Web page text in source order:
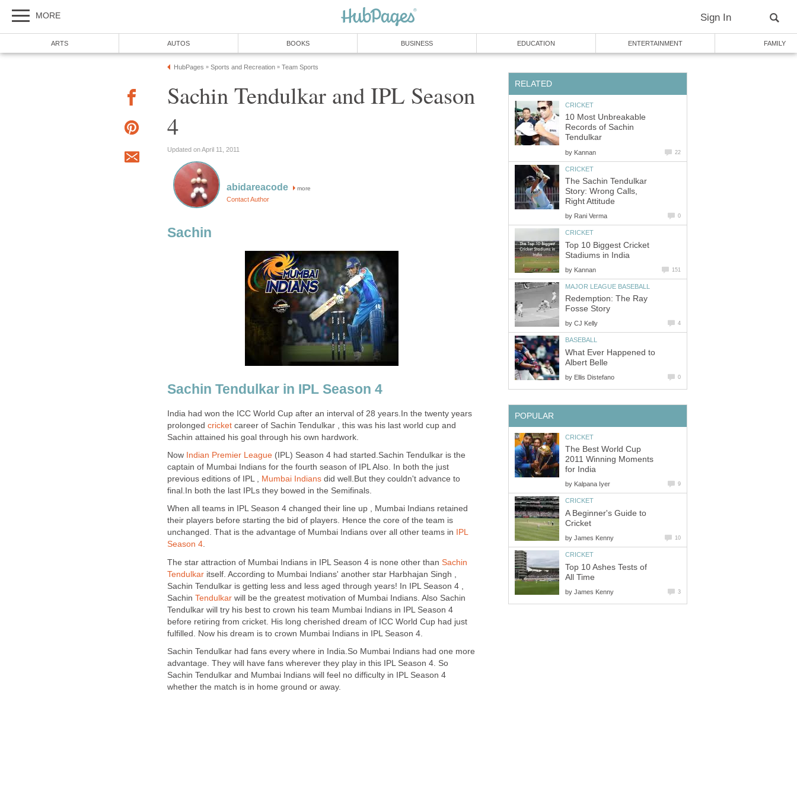
MORE Sign In
ARTS AUTOS BOOKS BUSINESS EDUCATION ENTERTAINMENT FAMILY
HubPages » Sports and Recreation » Team Sports
Sachin Tendulkar and IPL Season
4
Updated on April 11, 2011
abidareacode more
Contact Author
Sachin
Sachin Tendulkar in IPL Season 4
India had won the ICC World Cup after an interval of 28 years.In the twenty years
prolonged cricket career of Sachin Tendulkar , this was his last world cup and
Sachin attained his goal through his own hardwork.
Now Indian Premier League (IPL) Season 4 had started.Sachin Tendulkar is the
captain of Mumbai Indians for the fourth season of IPL Also. In both the just
previous editions of IPL , Mumbai Indians did well.But they couldn't advance to
final.In both the last IPLs they bowed in the Semifinals.
When all teams in IPL Season 4 changed their line up , Mumbai Indians retained
their players before starting the bid of players. Hence the core of the team is
unchanged. That is the advantage of Mumbai Indians over all other teams in
IPL
Season 4.
The star attraction of Mumbai Indians in IPL Season 4 is none other than Sachin
Tendulkar itself. According to Mumbai Indians' another star Harbhajan Singh ,
Sachin Tendulkar is getting less and less aged through years! In IPL Season 4 ,
Sachin Tendulkar will be the greatest motivation of Mumbai Indians. Also Sachin
Tendulkar will try his best to crown his team Mumbai Indians in IPL Season 4
before retiring from cricket. His long cherished dream of ICC World Cup had just
fulfilled. Now his dream is to crown Mumbai Indians in IPL Season 4.
Sachin Tendulkar had fans every where in India.So Mumbai Indians had one more
advantage. They will have fans wherever they play in this IPL Season 4. So
Sachin Tendulkar and Mumbai Indians will feel no difficulty in IPL Season 4
whether the match is in home ground or away.
RELATED
CRICKET
10 Most Unbreakable
Records of Sachin
Tendulkar
by Kannan 22
CRICKET
The Sachin Tendulkar
Story: Wrong Calls,
Right Attitude
by Rani Verma 0
CRICKET
Top 10 Biggest Cricket
Stadiums in India
by Kannan 151
MAJOR LEAGUE BASEBALL
Redemption: The Ray
Fosse Story
by CJ Kelly 4
BASEBALL
What Ever Happened to
Albert Belle
by Ellis Distefano 0
POPULAR
CRICKET
The Best World Cup
2011 Winning Moments
for India
by Kalpana Iyer 9
CRICKET
A Beginner's Guide to
Cricket
by James Kenny 10
CRICKET
Top 10 Ashes Tests of
All Time
by James Kenny 3